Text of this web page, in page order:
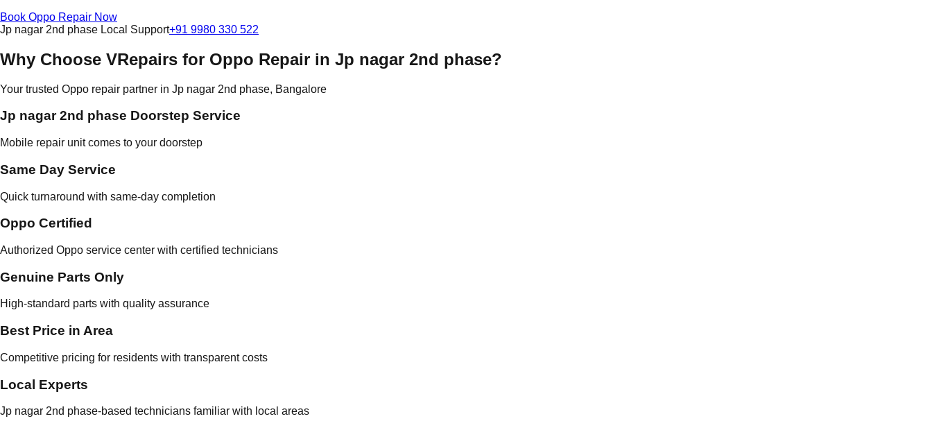
Book Oppo Repair Now
Jp nagar 2nd phase Local Support+91 9980 330 522
Why Choose VRepairs for Oppo Repair in Jp nagar 2nd phase?
Your trusted Oppo repair partner in Jp nagar 2nd phase, Bangalore
Jp nagar 2nd phase Doorstep Service
Mobile repair unit comes to your doorstep
Same Day Service
Quick turnaround with same-day completion
Oppo Certified
Authorized Oppo service center with certified technicians
Genuine Parts Only
High-standard parts with quality assurance
Best Price in Area
Competitive pricing for residents with transparent costs
Local Experts
Jp nagar 2nd phase-based technicians familiar with local areas